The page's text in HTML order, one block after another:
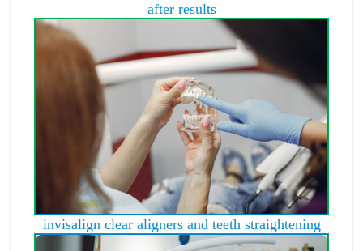
after results
invisalign clear aligners and teeth straightening